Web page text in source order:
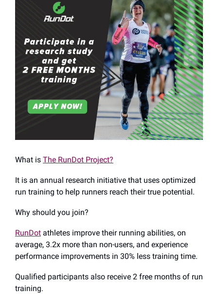
What is The RunDot Project?
It is an annual research initiative that uses optimized
run training to help runners reach their true potential.
Why should you join?
RunDot athletes improve their running abilities, on
average, 3.2x more than non-users, and experience
performance improvements in 30% less training time.
Qualified participants also receive 2 free months of run
training.